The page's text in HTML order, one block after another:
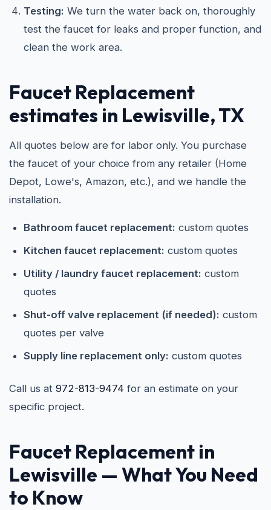
Testing: We turn the water back on, thoroughly
test the faucet for leaks and proper function, and
clean the work area.
Faucet Replacement
estimates in Lewisville, TX
All quotes below are for labor only. You purchase
the faucet of your choice from any retailer (Home
Depot, Lowe's, Amazon, etc.), and we handle the
installation.
Bathroom faucet replacement: custom quotes
Kitchen faucet replacement: custom quotes
Utility / laundry faucet replacement: custom
quotes
Shut-off valve replacement (if needed): custom
quotes per valve
Supply line replacement only: custom quotes
Call us at 972-813-9474 for an estimate on your
specific project.
Faucet Replacement in
Lewisville — What You Need
to Know